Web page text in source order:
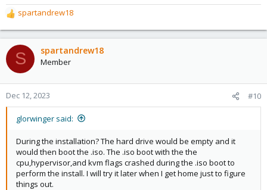
ostype: win11
sata0: local-lvm:vm-106-disk-1,discard=on,size=100G
smbios1: uuid=REDACTED for Privacy
sockets: 1
tpmstate0: local-lvm:vm-106-disk-2,size=4M,version=v2.0
vmgenid: REDACTED for Privacy
My motherboard is an Asus 590-E Gaming Wifi.
R
e
a
c
t
o
n
spartandrew18
S spartandrew18
Member
Dec 12, 2023 #10
glorwinger said:
During the installation? The hard drive would be empty and it
would then boot the .iso. The .iso boot with the the
cpu,hypervisor,and kvm flags crashed during the .iso boot to
perform the install. I will try it later when I get home just to figure
things out.